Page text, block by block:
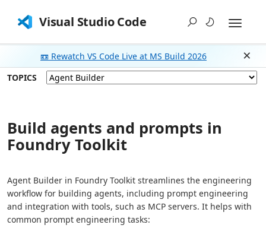
Visual Studio Code
📼 Rewatch VS Code Live at MS Build 2026
TOPICS
Build agents and prompts in
Foundry Toolkit
Agent Builder in Foundry Toolkit streamlines the engineering
workflow for building agents, including prompt engineering
and integration with tools, such as MCP servers. It helps with
common prompt engineering tasks: